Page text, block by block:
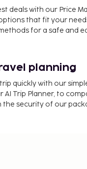
deals with our Price
that fit your
for a safe and
planning
quickly with our
AI Trip Planner, to
the security of our